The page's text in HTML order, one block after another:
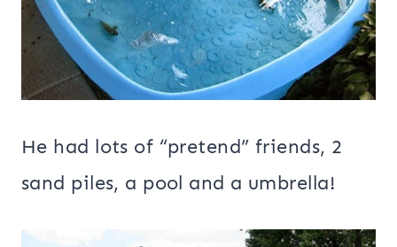
He had lots of “pretend” friends, 2
sand piles, a pool and a umbrella!